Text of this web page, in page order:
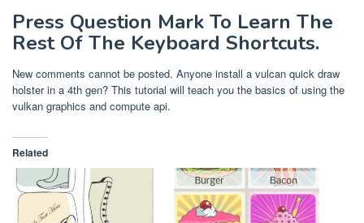
Press Question Mark To Learn The
Rest Of The Keyboard Shortcuts.
New comments cannot be posted. Anyone install a vulcan quick draw
holster in a 4th gen? This tutorial will teach you the basics of using the
vulkan graphics and compute api.
Related